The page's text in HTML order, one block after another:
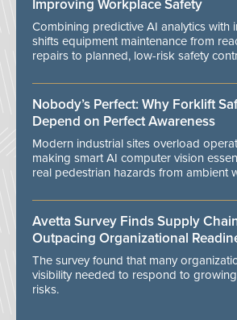
Improving Workplace Safety
Combining predictive AI analytics with
shifts equipment maintenance from
repairs to planned, low-risk safety
Nobody’s Perfect: Why Forklift
Depend on Perfect Awareness
Modern industrial sites overload
making smart AI computer vision
real pedestrian hazards from ambient
Avetta Survey Finds Supply
Outpacing Organizational
The survey found that many
visibility needed to respond to
risks.